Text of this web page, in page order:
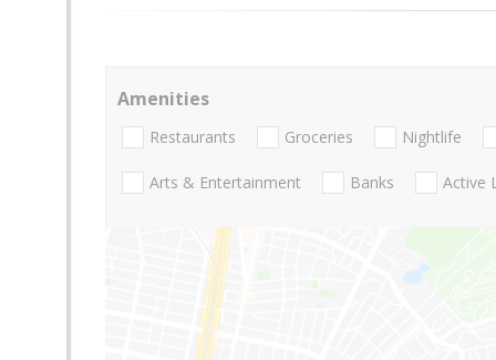
Amenities
Restaurants Groceries Nightlife
Arts & Entertainment Banks Active